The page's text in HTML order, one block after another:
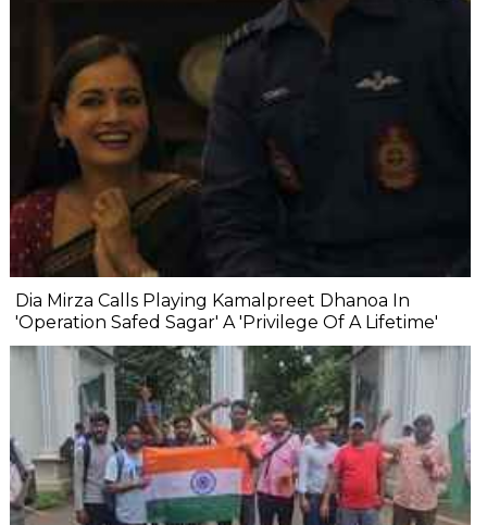
Dia Mirza Calls Playing Kamalpreet Dhanoa In
'Operation Safed Sagar' A 'Privilege Of A Lifetime'